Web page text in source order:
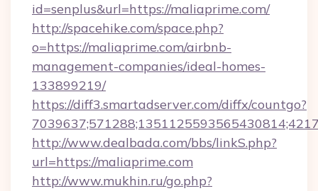
id=senplus&url=https://maliaprime.com/
http://spacehike.com/space.php?
o=https://maliaprime.com/airbnb-
management-companies/ideal-homes-
133899219/
https://diff3.smartadserver.com/diffx/countgo?
http://www.dealbada.com/bbs/linkS.php?
url=https://maliaprime.com
http://www.mukhin.ru/go.php?